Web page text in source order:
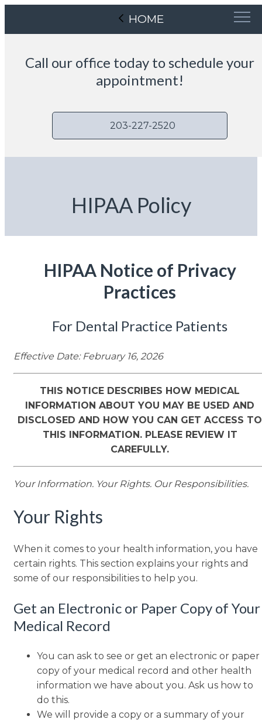
HOME
Call our office today to schedule your
appointment!
203-227-2520
HIPAA Policy
HIPAA Notice of Privacy
Practices
For Dental Practice Patients
Effective Date: February 16, 2026
THIS NOTICE DESCRIBES HOW MEDICAL
INFORMATION ABOUT YOU MAY BE USED AND
DISCLOSED AND HOW YOU CAN GET ACCESS TO
THIS INFORMATION. PLEASE REVIEW IT
CAREFULLY.
Your Information. Your Rights. Our Responsibilities.
Your Rights
When it comes to your health information, you have
certain rights. This section explains your rights and
some of our responsibilities to help you.
Get an Electronic or Paper Copy of Your
Medical Record
You can ask to see or get an electronic or paper
copy of your medical record and other health
information we have about you. Ask us how to
do this.
We will provide a copy or a summary of your